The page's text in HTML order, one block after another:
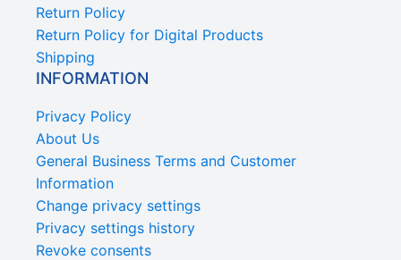
Return Policy
Return Policy for Digital Products
Shipping
INFORMATION
Privacy Policy
About Us
General Business Terms and Customer
Information
Change privacy settings
Privacy settings history
Revoke consents